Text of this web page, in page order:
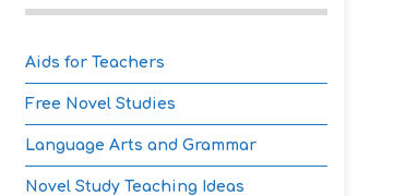
Aids for Teachers
Free Novel Studies
Language Arts and Grammar
Novel Study Teaching Ideas